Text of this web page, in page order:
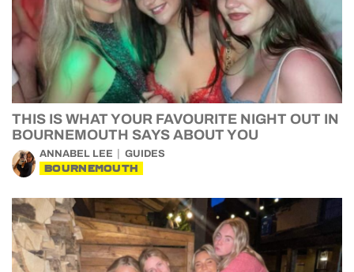
THIS IS WHAT YOUR FAVOURITE NIGHT OUT IN
BOURNEMOUTH SAYS ABOUT YOU
ANNABEL LEE GUIDES
BOURNEMOUTH